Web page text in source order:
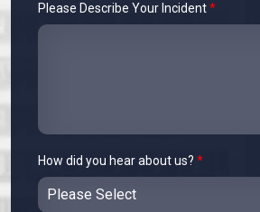
Please Describe Your Incident*
How did you hear about us? *